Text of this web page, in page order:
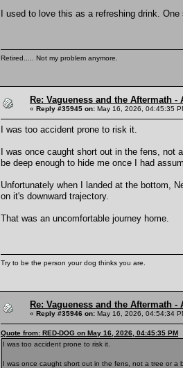
I used to love this as a refreshing drink.
Retired..... Not my problem anymore.
Re: Vagueness and the Aftermath
« Reply #35945 on: May 16, 2026, 04:45:35
I was too accident prone to risk it.
I was once caught short out in the fens,
be deep enough to hide me once I had
Unfortunately when I landed at the bottom,
on it's downward trajectory.
That was an uncomfortable journey home.
Try to be the person your dog thinks you are.
Re: Vagueness and the Aftermath
« Reply #35946 on: May 16, 2026, 04:54:34
Quote from: RED-DOG on May 16, 2026, 04:45:35 PM
I was too accident prone to risk it.
I was once caught short out in the fens, not a tree or